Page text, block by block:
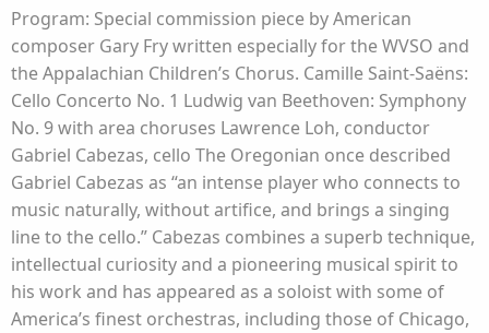
Program: Special commission piece by American
composer Gary Fry written especially for the WVSO and
the Appalachian Children’s Chorus. Camille Saint-Saëns:
Cello Concerto No. 1 Ludwig van Beethoven: Symphony
No. 9 with area choruses Lawrence Loh, conductor
Gabriel Cabezas, cello The Oregonian once described
Gabriel Cabezas as “an intense player who connects to
music naturally, without artifice, and brings a singing
line to the cello.” Cabezas combines a superb technique,
intellectual curiosity and a pioneering musical spirit to
his work and has appeared as a soloist with some of
America’s finest orchestras, including those of Chicago,